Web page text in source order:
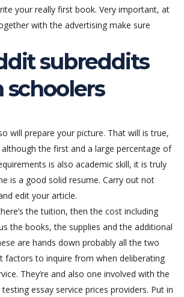
your really first book. Very important, at
with the advertising make sure
subreddits
schoolers
will prepare your picture. That will is true,
the first and a large percentage of
is also academic skill, it is truly
is a good solid resume. Carry out not
edit your article.
the tuition, then the cost including
the books, the supplies and the additional
are hands down probably all the two
factors to inquire from when deliberating
They’re and also one involved with the
essay service prices providers. Put in